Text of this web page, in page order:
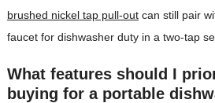
brushed nickel tap pull-outcan still pair
faucet for dishwasher duty in a two-tap
What features should I
buying for a portable